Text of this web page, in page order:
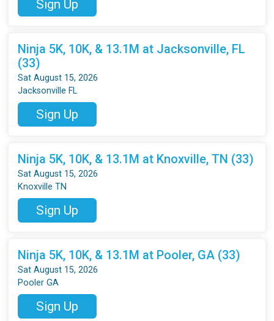
Sign Up
Ninja 5K, 10K, & 13.1M at Jacksonville, FL
(33)
Sat August 15, 2026
Jacksonville FL
Sign Up
Ninja 5K, 10K, & 13.1M at Knoxville, TN (33)
Sat August 15, 2026
Knoxville TN
Sign Up
Ninja 5K, 10K, & 13.1M at Pooler, GA (33)
Sat August 15, 2026
Pooler GA
Sign Up